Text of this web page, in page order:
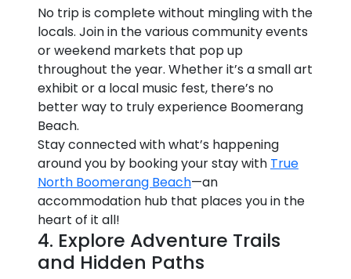
No trip is complete without mingling with the
locals. Join in the various community events
or weekend markets that pop up
throughout the year. Whether it’s a small art
exhibit or a local music fest, there’s no
better way to truly experience Boomerang
Beach.
Stay connected with what’s happening
around you by booking your stay with True
North Boomerang Beach—an
accommodation hub that places you in the
heart of it all!
4. Explore Adventure Trails
and Hidden Paths